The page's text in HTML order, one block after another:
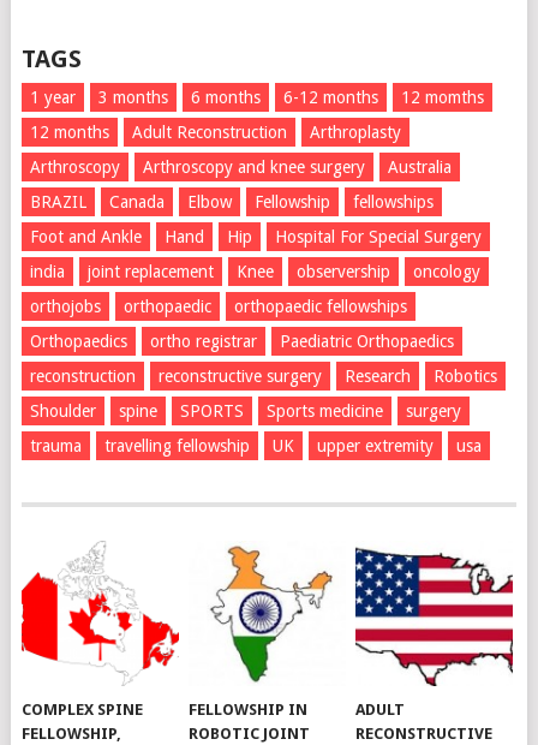
TAGS
1 year 3 months 6 months 6-12 months
12 momths
12 months
Adult Reconstruction
Arthroplasty
Arthroscopy
Arthroscopy and knee surgery
Australia
BRAZIL
Canada Elbow Fellowship
fellowships
Foot and Ankle
Hand Hip
Hospital For Special Surgery
india
joint replacement Knee observership
oncology
orthojobs
orthopaedic
orthopaedic fellowships
Orthopaedics
ortho registrar
Paediatric Orthopaedics
reconstruction
reconstructive surgery Research
Robotics
Shoulder
spine SPORTS Sports medicine
surgery
trauma
travelling fellowship UK upper extremity usa
COMPLEX SPINE
FELLOWSHIP,
FELLOWSHIP IN
ROBOTIC JOINT
ADULT
RECONSTRUCTIVE